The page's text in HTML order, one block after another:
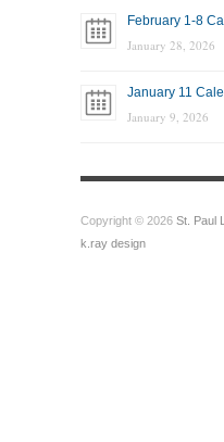
February 1-8
January 28, 2026
January 11
January 9, 2026
Copyright © 2026 St. Paul
k.ray design